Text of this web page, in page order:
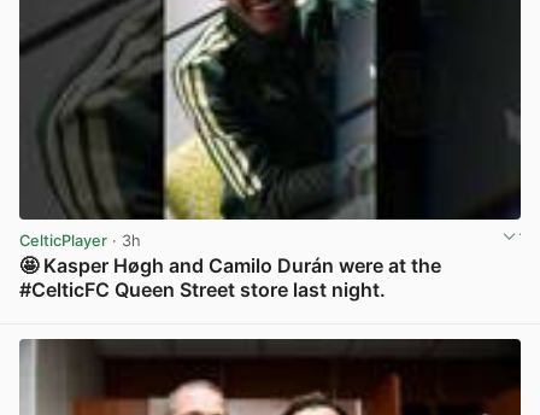
CelticPlayer · 3h
🤩 Kasper Høgh and Camilo Durán were at the
#CelticFC Queen Street store last night.